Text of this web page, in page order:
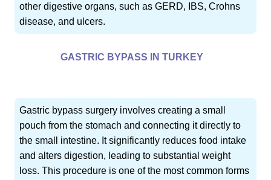
other digestive organs, such as GERD, IBS, Crohns
disease, and ulcers.
GASTRIC BYPASS IN TURKEY
Gastric bypass surgery involves creating a small
pouch from the stomach and connecting it directly to
the small intestine. It significantly reduces food intake
and alters digestion, leading to substantial weight
loss. This procedure is one of the most common forms